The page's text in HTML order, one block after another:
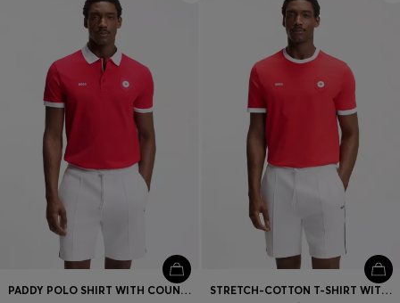
PADDY POLO SHIRT WITH COUNTRY FLAG STRETCH-COTTON T-SHIRT WITH COUNTRY FLAG AND LOGO